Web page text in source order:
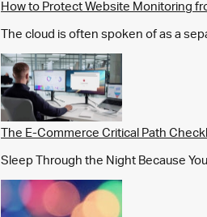
How to Protect Website Monitoring
The cloud is often spoken of as a
The E-Commerce Critical Path
Sleep Through the Night Because